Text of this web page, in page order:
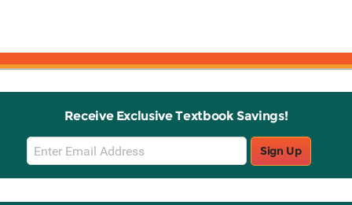
Receive Exclusive Textbook Savings!
Email
Sign
Up
Sign Up